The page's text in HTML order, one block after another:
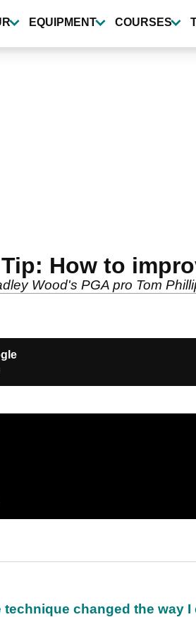
EQUIPMENT COURSES
How to
Wood's PGA pro Tom
changed the way I